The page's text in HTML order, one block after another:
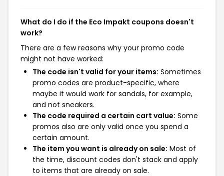
What do I do if the Eco Impakt coupons doesn't
work?
There are a few reasons why your promo code
might not have worked:
The code isn't valid for your items: Sometimes
promo codes are product-specific, where
maybe it would work for sandals, for example,
and not sneakers.
The code required a certain cart value: Some
promos also are only valid once you spend a
certain amount.
The item you want is already on sale: Most of
the time, discount codes don't stack and apply
to items that are already on sale.